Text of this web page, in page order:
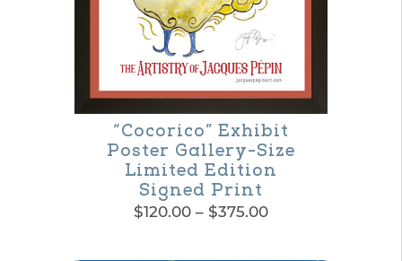
“Cocorico” Exhibit
Poster Gallery-Size
Limited Edition
Signed Print
$120.00 – $375.00Price